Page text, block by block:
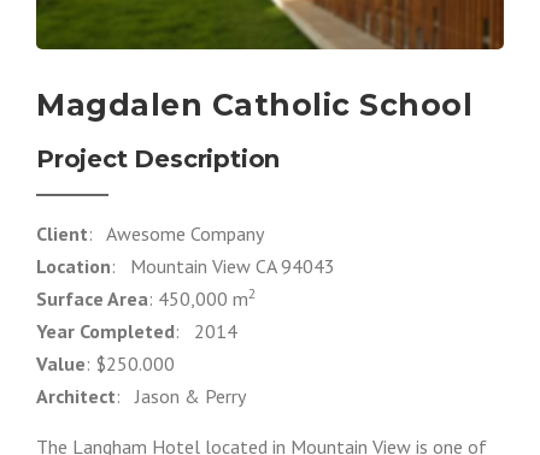
Magdalen Catholic School
Project Description
Client: Awesome Company
Location: Mountain View CA 94043
Surface Area: 450,000 m2
Year Completed: 2014
Value: $250.000
Architect: Jason & Perry
The Langham Hotel located in Mountain View is one of